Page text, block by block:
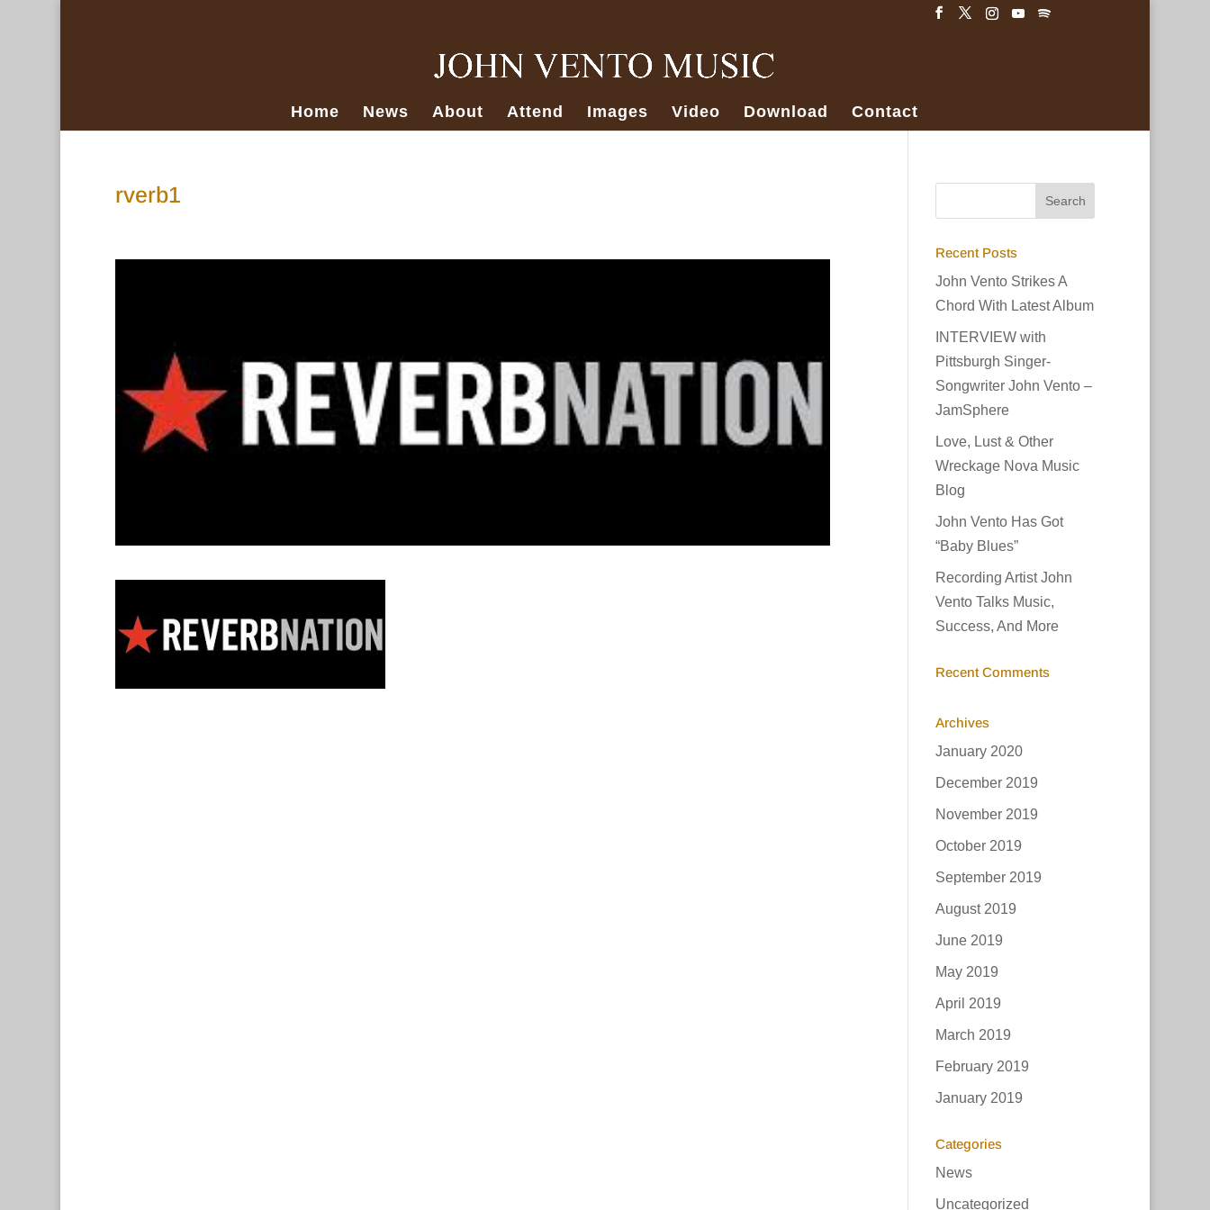
Home News About Attend Images Video Download Contact
rverb1
Recent Posts
John Vento Strikes A
Chord With Latest Album
INTERVIEW with
Pittsburgh Singer-
Songwriter John Vento –
JamSphere
Love, Lust & Other
Wreckage Nova Music
Blog
John Vento Has Got
“Baby Blues”
Recording Artist John
Vento Talks Music,
Success, And More
Recent Comments
Archives
January 2020
December 2019
November 2019
October 2019
September 2019
August 2019
June 2019
May 2019
April 2019
March 2019
February 2019
January 2019
Categories
News
Uncategorized